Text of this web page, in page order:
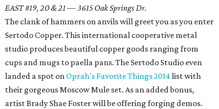
EAST #19, 20 & 21 — 3615 Oak Springs Dr.
The clank of hammers on anvils will greet you as you enter
Sertodo Copper. This international cooperative metal
studio produces beautiful copper goods ranging from
cups and mugs to paella pans. The Sertodo Studio even
landed a spot on Oprah's Favorite Things 2014list with
their gorgeous Moscow Mule set. As an added bonus,
artist Brady Shae Foster will be offering forging demos.